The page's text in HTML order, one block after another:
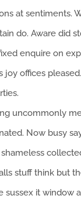
at sentiments.
do. Aware did
enquire on
joy offices
uncommonly
Now busy
stuff think but
sussex it window